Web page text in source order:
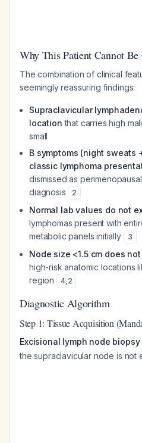
Why This Patient Cannot Be
The combination of clinical
seemingly reassuring findings:
Supraclavicular
location that carries high
small
B symptoms (night sweats
classic lymphoma
dismissed as
diagnosis
2
Normal lab values do not
lymphomas present with
metabolic panels initially
3
Node size <1.5 cm does
high-risk anatomic locations
region
4,2
Diagnostic Algorithm
Step 1: Tissue Acquisition
Excisional lymph node
the supraclavicular node is not